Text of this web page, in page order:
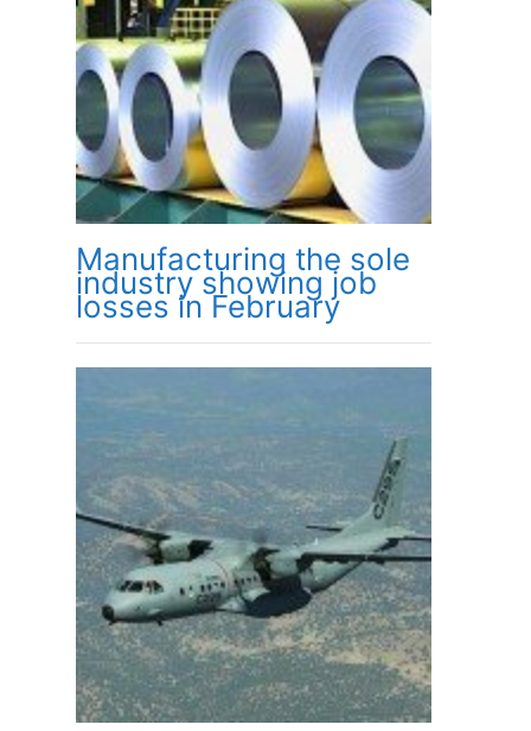
Manufacturing the sole
industry showing job
losses in February